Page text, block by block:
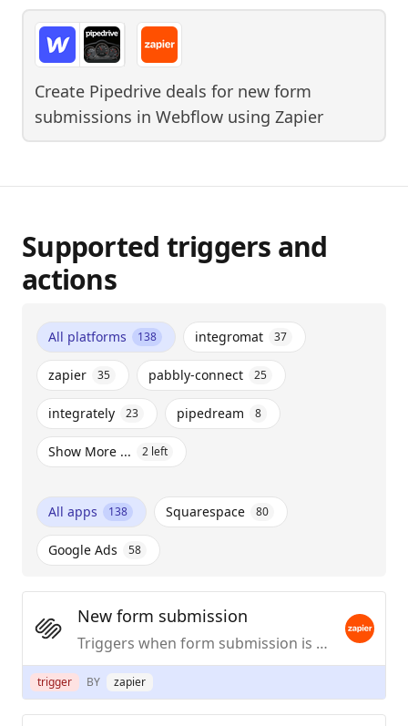
Create Pipedrive deals for new form
submissions in Webflow using Zapier
Supported triggers and
actions
All platforms 138 integromat 37
zapier 35 pabbly-connect 25
integrately 23 pipedream 8
Show More ... 2 left
All apps 138 Squarespace 80
Google Ads 58
New form submission
Triggers when form submission is submitted.
trigger BY zapier